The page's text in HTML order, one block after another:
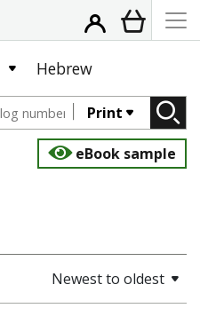
Hebrew
Print
eBook sample
Newest to oldest